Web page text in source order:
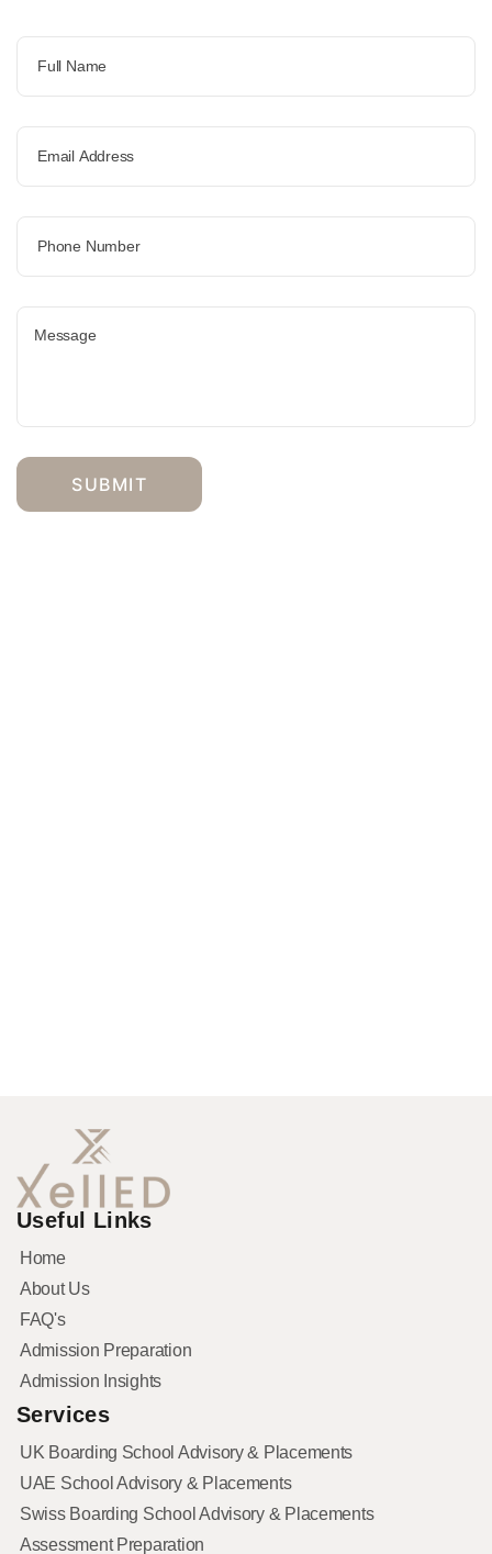
Useful Links
Home
About Us
FAQ's
Admission Preparation
Admission Insights
Services
UK Boarding School Advisory & Placements
UAE School Advisory & Placements
Swiss Boarding School Advisory & Placements
Assessment Preparation